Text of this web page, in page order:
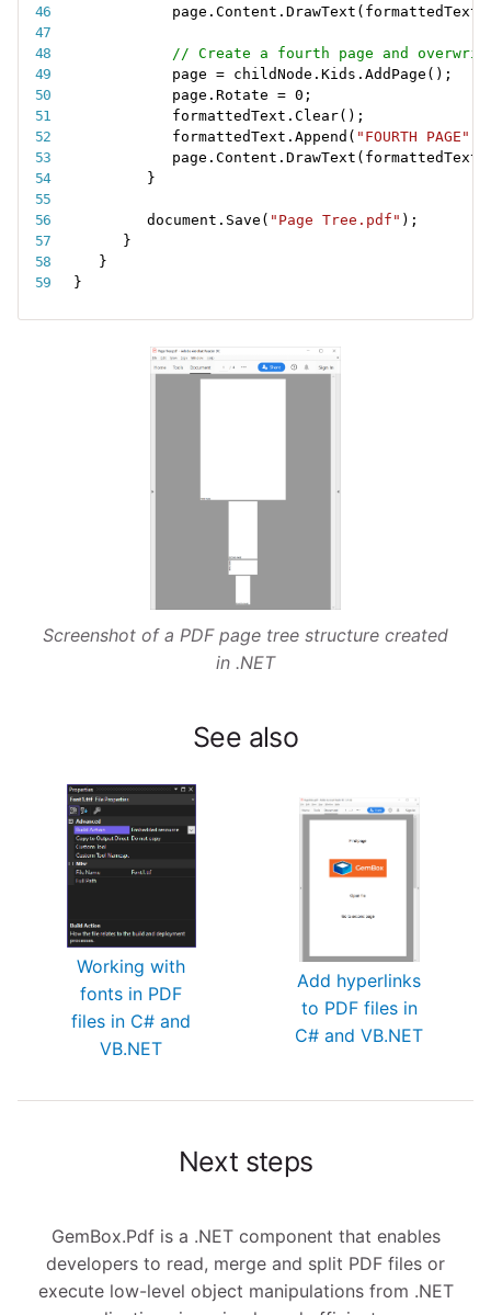
page . Content . DrawText ( formattedText
// Create a fourth page and
page = childNode . Kids . AddPage ( ) ;
page . Rotate = 0 ;
formattedText . Clear( ) ;
formattedText . Append ( "FOURTH PAGE"
page . Content . DrawText ( formattedText
}
document . Save ( "Page Tree.pdf" ) ;
}
}
}
Screenshot of a PDF page tree structure created
in .NET
See also
Working with
fonts in PDF
files in C# and
VB.NET
Add hyperlinks
to PDF files in
C# and VB.NET
Next steps
GemBox.Pdf is a .NET component that enables
developers to read, merge and split PDF files or
execute low-level object manipulations from .NET